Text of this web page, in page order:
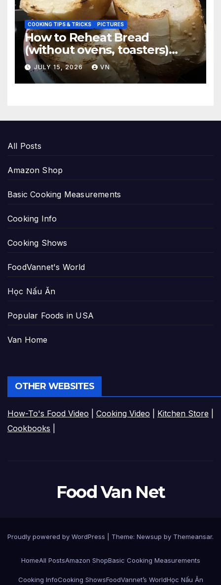
COOKING TIPS & TRICKS PICTURES
How to Reheat Bread
(without ovens, toasters)
Taste Fresh and Delicious
JULY 15, 2026 VN
All Posts
Amazon Shop
Basic Cooking Measurements
Cooking Info
Cooking Shows
FoodVannet's World
Học Nấu Ăn
Popular Foods in USA
Van Home
OTHER WEBSITES
How-To's Food Video Cooking Video Kitchen Store
Cookbooks
Food Van Net
Proudly powered by WordPress Theme: Newsup by Themeansar.
HomeAll PostsAmazon ShopBasic Cooking Measurements
Cooking InfoCooking ShowsFoodVannet’s WorldHọc Nấu Ăn